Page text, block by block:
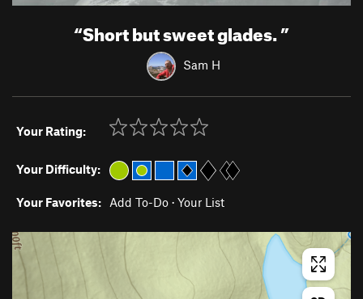
“Short but sweet glades.”
Sam H
Your Rating:
Your Difficulty:
Your Favorites: Add To-Do · Your List